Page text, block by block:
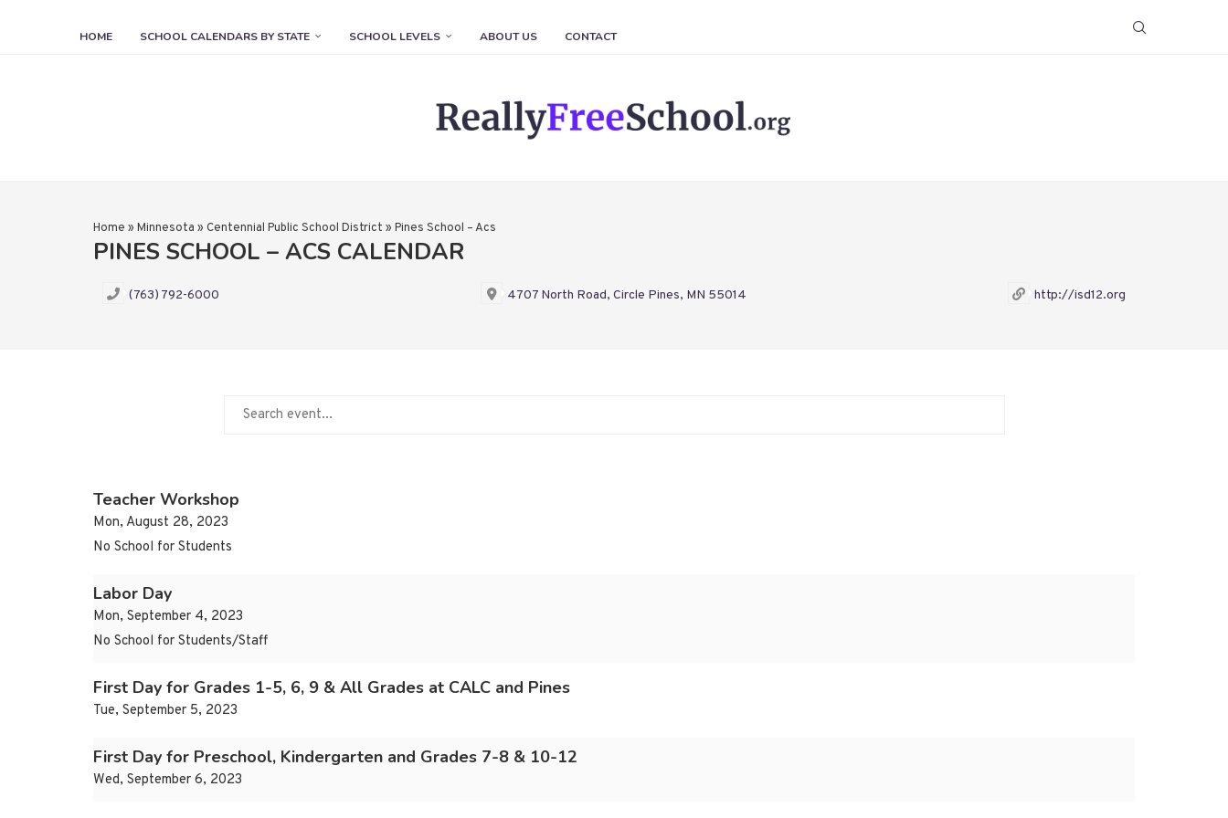
HOME SCHOOL CALENDARS BY STATE SCHOOL LEVELS ABOUT US CONTACT
Home » Minnesota » Centennial Public School District » Pines School – Acs
PINES SCHOOL – ACS CALENDAR
(763) 792-6000 4707 North Road, Circle Pines, MN 55014 http://isd12.org
Teacher Workshop
Mon, August 28, 2023
No School for Students
Labor Day
Mon, September 4, 2023
No School for Students/Staff
First Day for Grades 1-5, 6, 9 & All Grades at CALC and Pines
Tue, September 5, 2023
First Day for Preschool, Kindergarten and Grades 7-8 & 10-12
Wed, September 6, 2023